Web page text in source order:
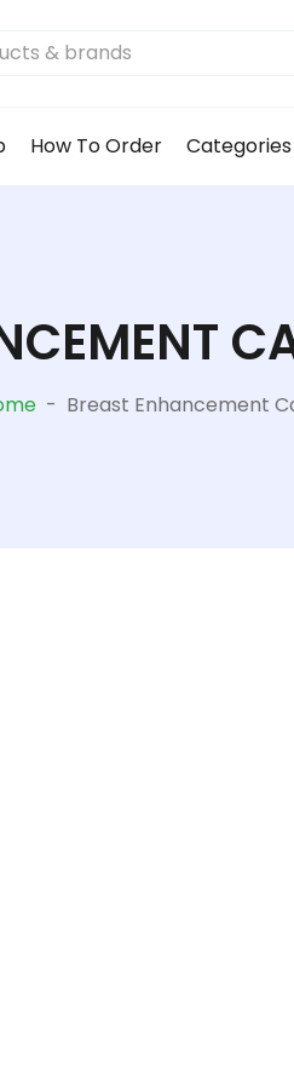
How To Order Categories
- Breast Enhancement